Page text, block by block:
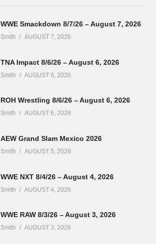
WWE Smackdown 8/7/26 – August 7, 2026
Smith AUGUST 7, 2026
TNA Impact 8/6/26 – August 6, 2026
Smith AUGUST 6, 2026
ROH Wrestling 8/6/26 – August 6, 2026
Smith AUGUST 6, 2026
AEW Grand Slam Mexico 2026
Smith AUGUST 5, 2026
WWE NXT 8/4/26 – August 4, 2026
Smith AUGUST 4, 2026
WWE RAW 8/3/26 – August 3, 2026
Smith AUGUST 3, 2026